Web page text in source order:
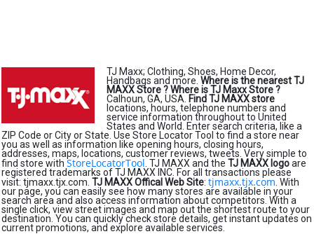
TJ Maxx; Clothing, Shoes, Home Decor,
Handbags and more. Where is the nearest TJ
MAXX Store ?Where is TJ Maxx Store ?
Calhoun, GA, USA. Find TJ MAXX store
locations, hours, telephone numbers and
service information throughout to United
States and World. Enter search criteria, like a
ZIP Code or City or State. Use Store Locator Tool to find a store near
you as well as information like opening hours, closing hours,
addresses, maps, locations, customer reviews, tweets. Very simple to
find store with StoreLocatorTool . TJ MAXX and the TJ MAXX logoare
registered trademarks of TJ MAXX INC. For all transactions please
visit: tjmaxx.tjx.com. TJ MAXX Offical Web Site: tjmaxx.tjx.com . With
our page, you can easily see how many stores are available in your
search area and also access information about competitors. With a
single click, view street images and map out the shortest route to your
destination. You can quickly check store details, get instant updates on
current promotions, and explore available services.